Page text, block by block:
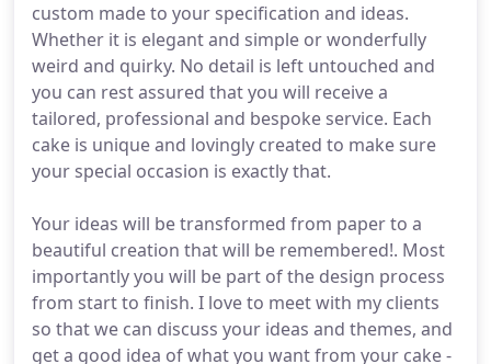
custom made to your specification and ideas.
Whether it is elegant and simple or wonderfully
weird and quirky. No detail is left untouched and
you can rest assured that you will receive a
tailored, professional and bespoke service. Each
cake is unique and lovingly created to make sure
your special occasion is exactly that.
Your ideas will be transformed from paper to a
beautiful creation that will be remembered!. Most
importantly you will be part of the design process
from start to finish. I love to meet with my clients
so that we can discuss your ideas and themes, and
get a good idea of what you want from your cake -